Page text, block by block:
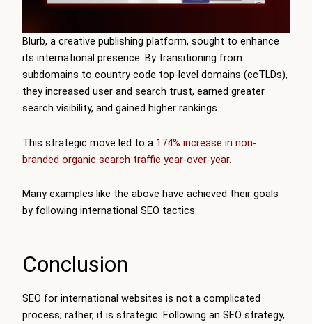
Blurb, a creative publishing platform, sought to enhance
its international presence. By transitioning from
subdomains to country code top-level domains (ccTLDs),
they increased user and search trust, earned greater
search visibility, and gained higher rankings.
This strategic move led to a 174% increase in non-
branded organic search traffic year-over-year.
Many examples like the above have achieved their goals
by following international SEO tactics.
Conclusion
SEO for international websites is not a complicated
process; rather, it is strategic. Following an SEO strategy,